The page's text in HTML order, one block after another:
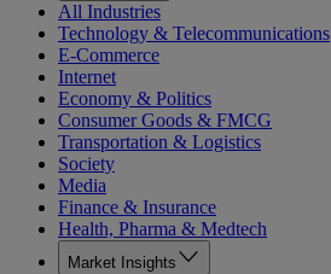
All Industries
Technology & Telecommunications
E-Commerce
Internet
Economy & Politics
Consumer Goods & FMCG
Transportation & Logistics
Society
Media
Finance & Insurance
Health, Pharma & Medtech
Market Insights